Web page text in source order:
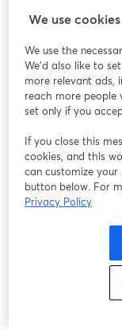
Register & watch
📺 https://
Everyone is
carers, and
Event Schedule:
💙 Learn about
system 'mylife
the chat to answer
💙 Hear from mylife
their thoughts on
mylife Diabetescare.
💙 Learn more
We use cookies
We use the
We'd also like to
more relevant ads,
reach more people
set only if you
If you close this
cookies, and this
can customize
button below. For
Privacy Policy